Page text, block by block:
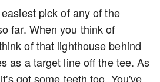
pick of any of the
far. When you think of
of that lighthouse behind
as a target line off the tee. As
got some teeth too. You've